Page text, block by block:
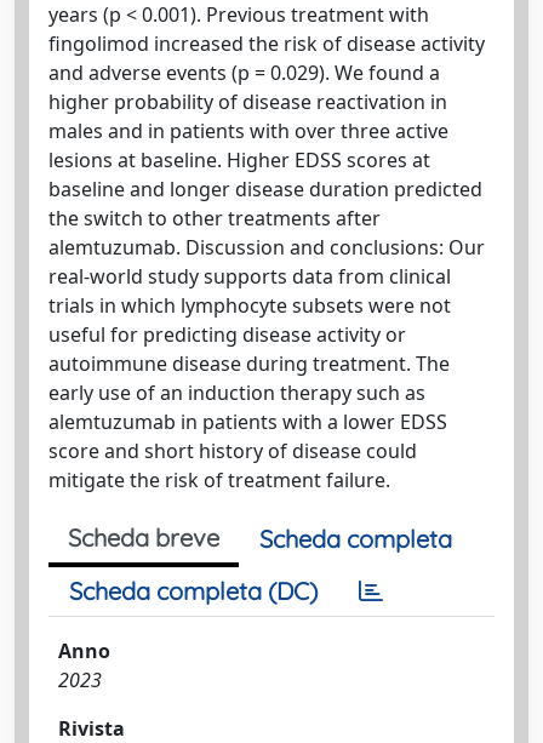
years (p < 0.001). Previous treatment with
fingolimod increased the risk of disease activity
and adverse events (p = 0.029). We found a
higher probability of disease reactivation in
males and in patients with over three active
lesions at baseline. Higher EDSS scores at
baseline and longer disease duration predicted
the switch to other treatments after
alemtuzumab. Discussion and conclusions: Our
real-world study supports data from clinical
trials in which lymphocyte subsets were not
useful for predicting disease activity or
autoimmune disease during treatment. The
early use of an induction therapy such as
alemtuzumab in patients with a lower EDSS
score and short history of disease could
mitigate the risk of treatment failure.
Scheda breve
Scheda completa
Scheda completa (DC)
Anno
2023
Rivista